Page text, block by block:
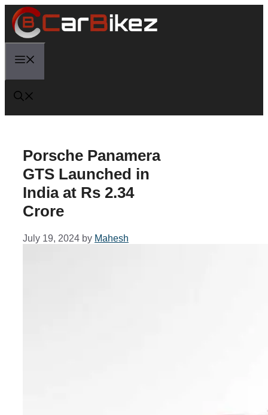
Skip
content
Porsche Panamera
GTS Launched in
India at Rs 2.34
Crore
July 19, 2024 by Mahesh